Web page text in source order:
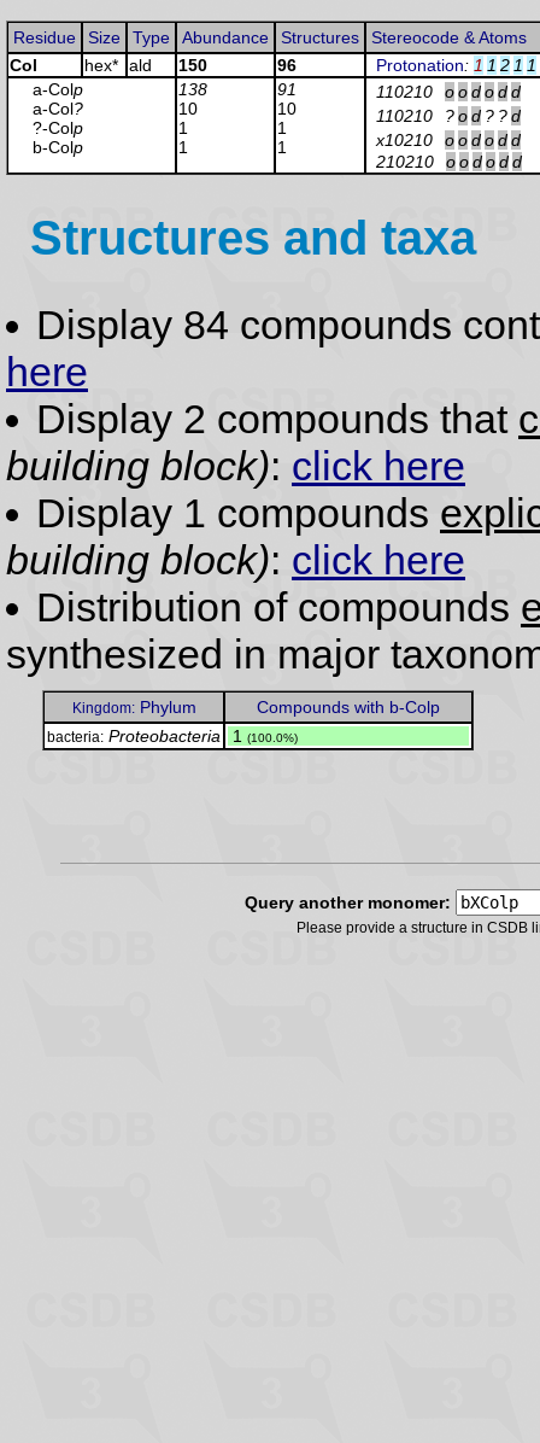
Residue Size Type Abundance Structures
Stereocode & Atoms
Col
hex* ald 150 96 Protonation: 1 1 2 1 1
a-Colp
a-Col?
?-Colp
b-Colp
138
10
1
1
91
10
1
1
110210 oododd
110210
?od ? ?d
x10210
oododd
210210
oododd
Structures and taxa
Display 84 compounds
here
Display 2 compounds that
building block): click here
Display 1 compounds
building block): click here
Distribution of compounds
synthesized in major
Kingdom:Phylum Compounds with b-Colp
bacteria: Proteobacteria 1 (100.0%)
Query another monomer:
Please provide a structure in CSDB